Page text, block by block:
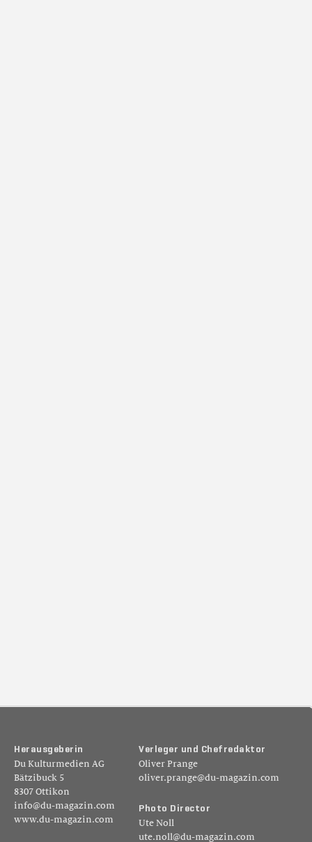
H er au sg eb er in
Du Kulturmedien AG
Bätzibuck 5
8307 Ottikon
info@du-magazin.com
www.du-magazin.com
Ver leger un d Ch ef reda kt or
Oliver Prange
oliver.prange@du-magazin.com
Pho to D ir ecto r
Ute Noll
ute.noll@du-magazin.com